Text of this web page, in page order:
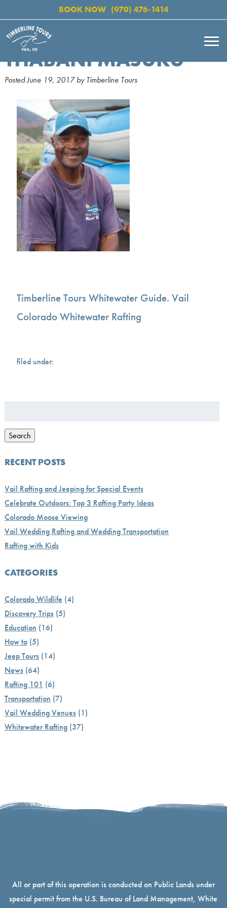
BOOK NOW (970) 476-1414
THABANI MASUKU
PostedJune 19, 2017 by Timberline Tours
Timberline Tours Whitewater Guide. Vail
Colorado Whitewater Rafting
filed under:
Search
RECENT POSTS
Vail Rafting and Jeeping for Special Events
Celebrate Outdoors: Top 3 Rafting Party Ideas
Colorado Moose Viewing
Vail Wedding Rafting and Wedding Transportation
Rafting with Kids
CATEGORIES
Colorado Wildlife (4)
Discovery Trips(5)
Education (16)
How to(5)
Jeep Tours(14)
News(64)
Rafting 101 (6)
Transportation (7)
Vail Wedding Venues(1)
Whitewater Rafting(37)
All or part of this operation is conducted on Public Lands under
special permit from the U.S. Bureau of Land Management, White